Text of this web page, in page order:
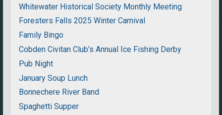
Whitewater Historical Society Monthly Meeting
Foresters Falls 2025 Winter Carnival
Family Bingo
Cobden Civitan Club's Annual Ice Fishing Derby
Pub Night
January Soup Lunch
Bonnechere River Band
Spaghetti Supper